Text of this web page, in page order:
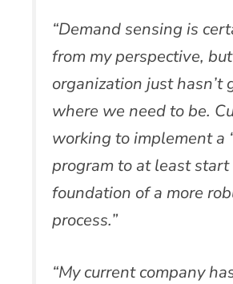
“Demand sensing is
from my perspective,
organization just hasn’t
where we need to be.
working to implement a
program to at least
foundation of a more
process.”
“My current company